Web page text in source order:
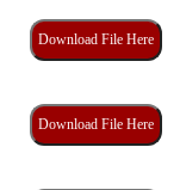
Download File Here
Download File Here